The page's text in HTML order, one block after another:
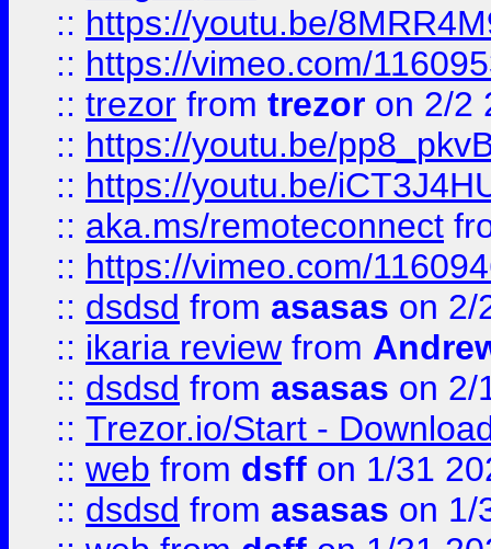
:: https://youtu.be/
:: https://vimeo.com/
:: trezor from trezor on 2/2
:: https://youtu.be/
:: https://youtu.be/
:: aka.ms/remoteconnect
:: https://vimeo.com/
:: dsdsd from asasas on 2/
:: ikaria review from
:: dsdsd from asasas on 2/
:: Trezor.io/Start -
:: web from dsff on 1/31
:: dsdsd from asasas on 1/